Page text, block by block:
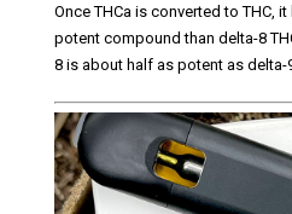
Once THCa is converted to THC,
potent compound than delta-8
8 is about half as potent as delta-